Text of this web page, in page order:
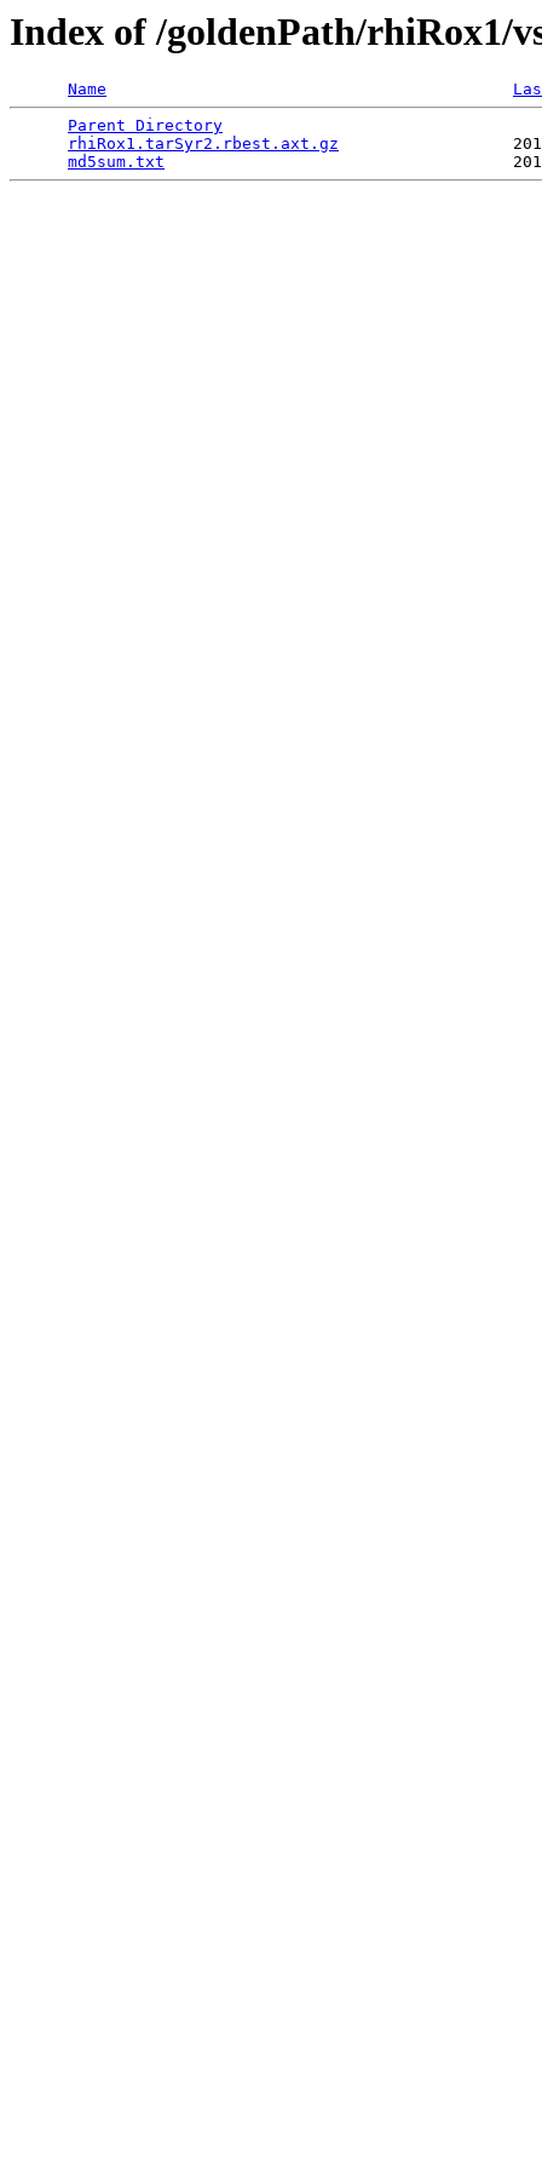
Index of /goldenPath/rhiRox1/
Name
Parent Directory
rhiRox1.tarSyr2.rbest.axt.gz
md5sum.txt